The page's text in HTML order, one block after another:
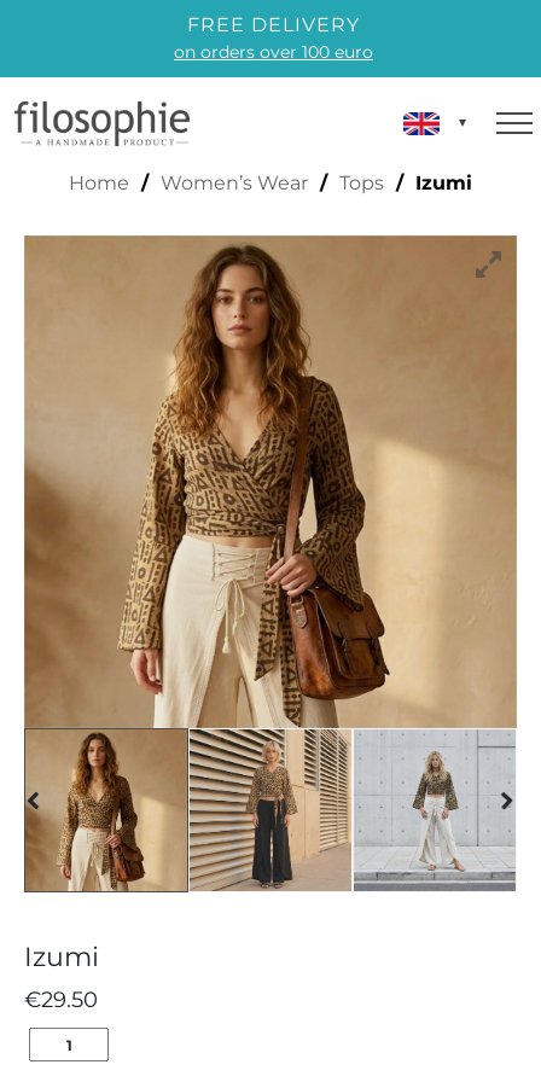
FREE DELIVERY
on orders over 100 euro
IZUMI
Home / Women’s Wear / Tops / Izumi
Izumi
€29.50